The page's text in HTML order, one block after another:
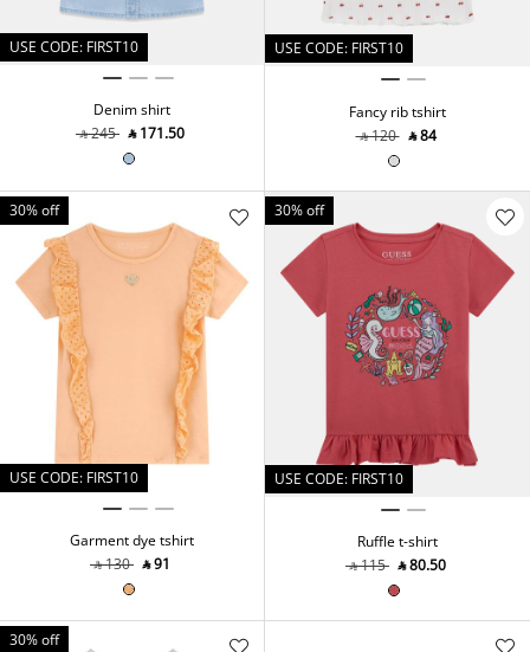
USE CODE: FIRST10
Denim shirt
‎ ⃁ ⁦245⁩ ‎ ‎ ⃁ ⁦171.50⁩ ‎
USE CODE: FIRST10
Fancy rib tshirt
‎ ⃁ ⁦120⁩ ‎ ‎ ⃁ ⁦84⁩ ‎
30% off
USE CODE: FIRST10
Garment dye tshirt
‎ ⃁ ⁦130⁩ ‎ ‎ ⃁ ⁦91⁩ ‎
30% off
USE CODE: FIRST10
Ruffle t-shirt
‎ ⃁ ⁦115⁩ ‎ ‎ ⃁ ⁦80.50⁩ ‎
30% off